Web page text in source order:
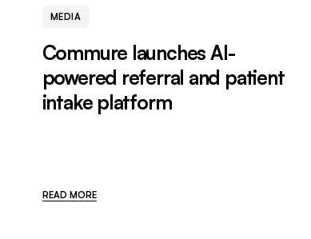
MEDIA
Commure launches AI-
powered referral and patient
intake platform
READ MORE